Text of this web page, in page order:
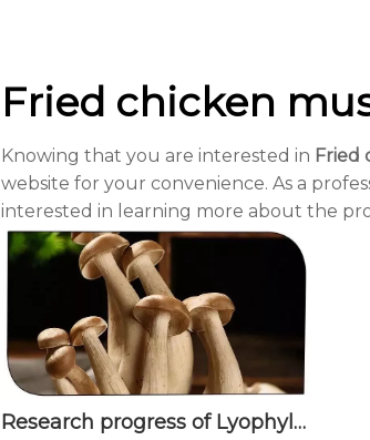
Fried chicken
Knowing that you are interested in Fried
website for your convenience. As a
interested in learning more about the
Research progress of Lyophyllum decastes